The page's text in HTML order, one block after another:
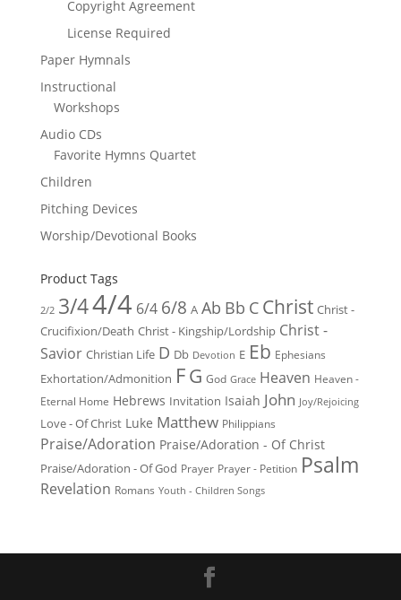
Copyright Agreement
License Required
Paper Hymnals
Instructional
Workshops
Audio CDs
Favorite Hymns Quartet
Children
Pitching Devices
Worship/Devotional Books
Product Tags
2/2 3/44/4 6/4 6/8 A Ab Bb C Christ Christ -
Crucifixion/Death Christ - Kingship/Lordship Christ -
Savior Christian Life D Db Devotion E Eb Ephesians
Exhortation/Admonition FG God Grace Heaven Heaven -
Eternal Home Hebrews Invitation Isaiah John Joy/Rejoicing
Love - Of Christ Luke Matthew Philippians
Praise/Adoration Praise/Adoration - Of Christ
Praise/Adoration - Of God Prayer Prayer - Petition Psalm
Revelation Romans Youth - Children Songs